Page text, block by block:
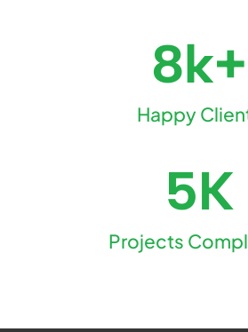
8k+
Happy
5K
Projects